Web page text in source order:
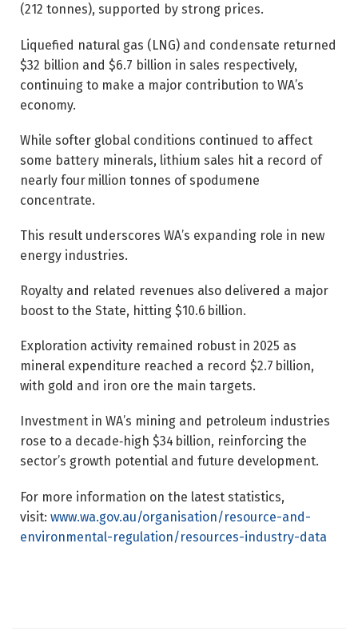
(212 tonnes), supported by strong prices.
Liquefied natural gas (LNG) and condensate returned
$32 billion and $6.7 billion in sales respectively,
continuing to make a major contribution to WA’s
economy.
While softer global conditions continued to affect
some battery minerals, lithium sales hit a record of
nearly four million tonnes of spodumene
concentrate.
This result underscores WA’s expanding role in new
energy industries.
Royalty and related revenues also delivered a major
boost to the State, hitting $10.6 billion.
Exploration activity remained robust in 2025 as
mineral expenditure reached a record $2.7 billion,
with gold and iron ore the main targets.
Investment in WA’s mining and petroleum industries
rose to a decade‑high $34 billion, reinforcing the
sector’s growth potential and future development.
For more information on the latest statistics,
visit: www.wa.gov.au/organisation/resource-and-
environmental-regulation/resources-industry-data